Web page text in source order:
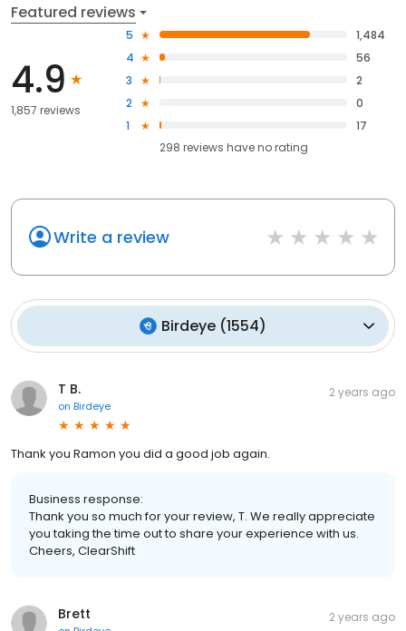
Featured reviews
4.9
1,857 reviews
5
1,484
4
56
3
2
2
0
1
17
298 reviews haveno rating
Write a review
Birdeye (1554)
T B.
on Birdeye
2 years ago
Thank you Ramon you did a good job again.
Business response:
Thank you so much for your review, T. We really appreciate
you taking the time out to share your experience with us.
Cheers, ClearShift
Brett 2 years ago